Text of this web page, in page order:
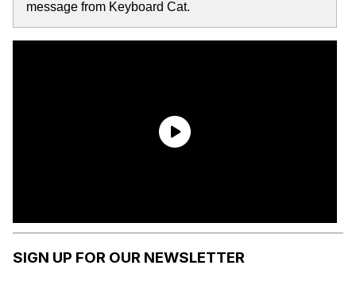
message from Keyboard Cat.
SIGN UP FOR OUR NEWSLETTER